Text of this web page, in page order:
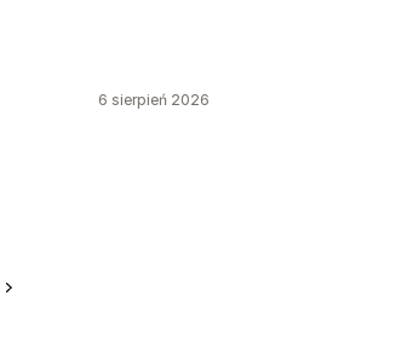
6 sierpień 2026